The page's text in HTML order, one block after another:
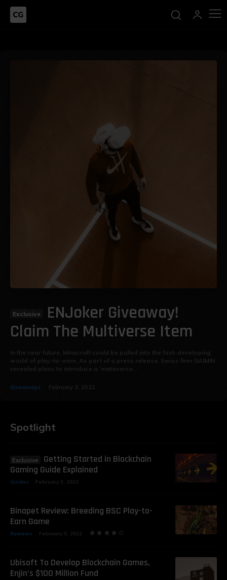
ENJoker Giveaway!
Claim The Multiverse Item
In the near future, Minecraft could be pulled into the fast-developing
world of play-to-earn. As part of a press release, Swiss firm GAIMIN
revealed plans to introduce a ‘metaverse...
Giveaways February 3, 2022
Spotlight
Getting Started in Blockchain
Gaming Guide Explained
Guides February 3, 2022
Binapet Review: Breeding BSC Play-to-
Earn Game
Reviews February 3, 2022
Ubisoft To Develop Blockchain Games,
Enjin’s $100 Million Fund